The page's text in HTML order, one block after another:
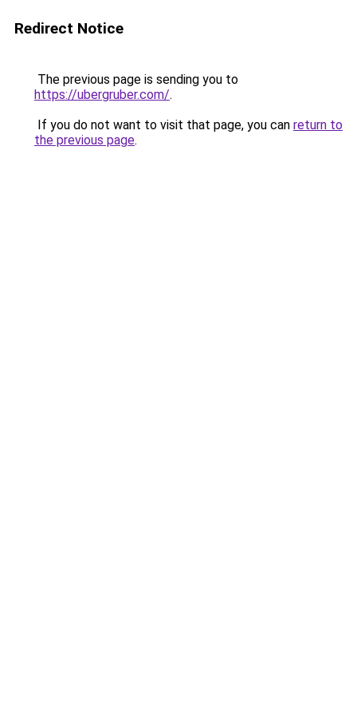
Redirect Notice
The previous page is sending you to
https://ubergruber.com/.
If you do not want to visit that page, you can return to
the previous page.